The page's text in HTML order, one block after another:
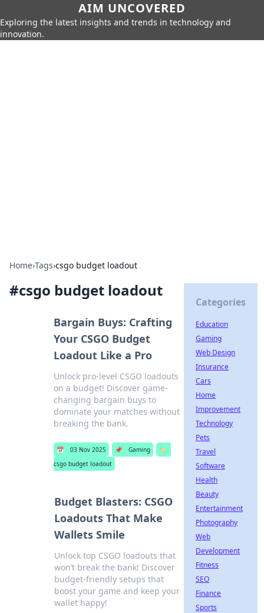
AIM UNCOVERED
Exploring the latest insights and trends in technology and
innovation.
Home›Tags›csgo budget loadout
#csgo budget loadout
Bargain Buys: Crafting
Your CSGO Budget
Loadout Like a Pro
Unlock pro-level CSGO loadouts
on a budget! Discover game-
changing bargain buys to
dominate your matches without
breaking the bank.
📅 03 Nov 2025 📌 Gaming
🏷️
csgo budget loadout
Budget Blasters: CSGO
Loadouts That Make
Wallets Smile
Unlock top CSGO loadouts that
won’t break the bank! Discover
budget-friendly setups that
boost your game and keep your
wallet happy!
Categories
Education
Gaming
Web Design
Insurance
Cars
Home
Improvement
Technology
Pets
Travel
Software
Health
Beauty
Entertainment
Photography
Web
Development
Fitness
SEO
Finance
Sports